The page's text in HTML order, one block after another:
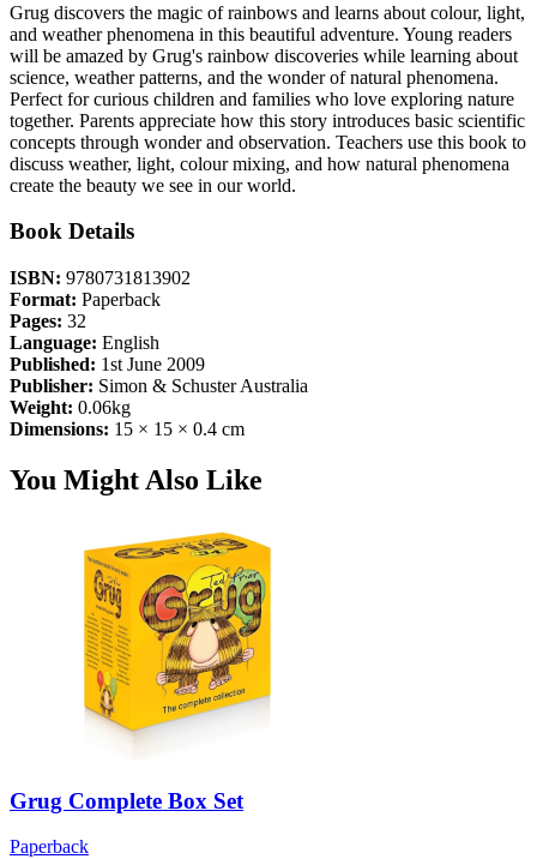
Grug discovers the magic of rainbows and learns about colour, light,
and weather phenomena in this beautiful adventure. Young readers
will be amazed by Grug's rainbow discoveries while learning about
science, weather patterns, and the wonder of natural phenomena.
Perfect for curious children and families who love exploring nature
together. Parents appreciate how this story introduces basic scientific
concepts through wonder and observation. Teachers use this book to
discuss weather, light, colour mixing, and how natural phenomena
create the beauty we see in our world.
Book Details
ISBN: 9780731813902
Format: Paperback
Pages: 32
Language: English
Published: 1st June 2009
Publisher: Simon & Schuster Australia
Weight: 0.06kg
Dimensions: 15 × 15 × 0.4 cm
You Might Also Like
Grug Complete Box Set
Paperback